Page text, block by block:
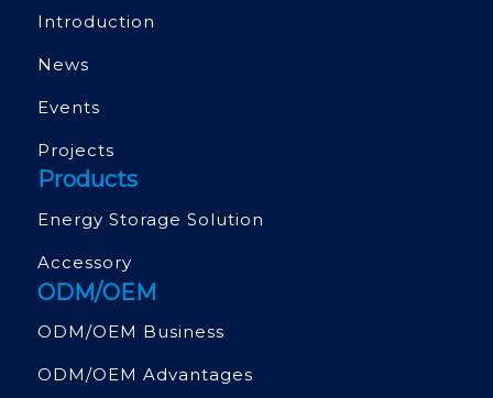
Introduction
News
Events
Projects
Products
Energy Storage Solution
Accessory
ODM/OEM
ODM/OEM Business
ODM/OEM Advantages